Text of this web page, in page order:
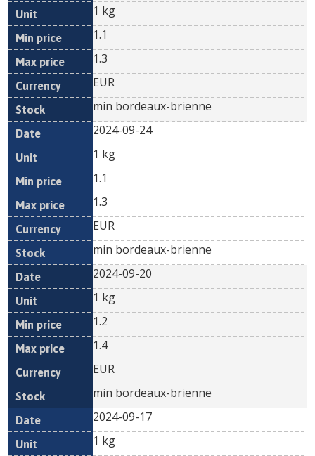
1 kg
1.1
1.3
EUR
min bordeaux-brienne
2024-09-24
1 kg
1.1
1.3
EUR
min bordeaux-brienne
2024-09-20
1 kg
1.2
1.4
EUR
min bordeaux-brienne
2024-09-17
1 kg